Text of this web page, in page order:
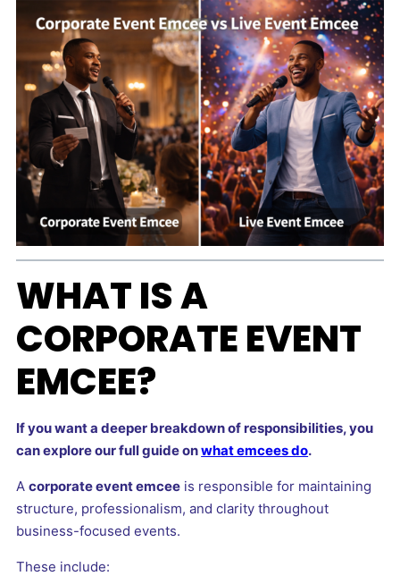
WHAT IS A
CORPORATE EVENT
EMCEE?
If you want a deeper breakdown of responsibilities, you
can explore our full guide onwhat emcees do.
Acorporate event emcee is responsible for maintaining
structure, professionalism, and clarity throughout
business-focused events.
These include: